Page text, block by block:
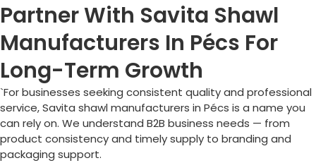
Partner With Savita Shawl
Manufacturers In Pécs For
Long-Term Growth
`For businesses seeking consistent quality and professional
service, Savita shawl manufacturers in Pécs is a name you
can rely on. We understand B2B business needs — from
product consistency and timely supply to branding and
packaging support.